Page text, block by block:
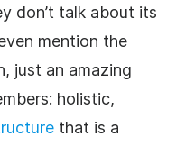
don’t talk about its
mention the
just an amazing
holistic,
that is a